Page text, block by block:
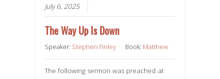
July 6, 2025
The Way Up Is Down
Speaker: Stephen Finley Book: Matthew
The following sermon was preached at